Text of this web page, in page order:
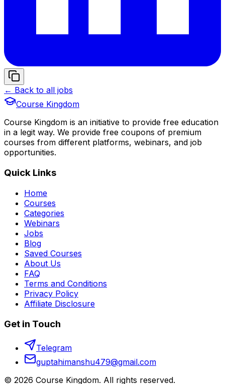
← Back to all jobs
Course Kingdom
Course Kingdom is an initiative to provide free education
in a legit way. We provide free coupons of premium
courses from different platforms, webinars, and job
opportunities.
Quick Links
Home
Courses
Categories
Webinars
Jobs
Blog
Saved Courses
About Us
FAQ
Terms and Conditions
Privacy Policy
Affiliate Disclosure
Get in Touch
Telegram
guptahimanshu479@gmail.com
© 2026 Course Kingdom. All rights reserved.